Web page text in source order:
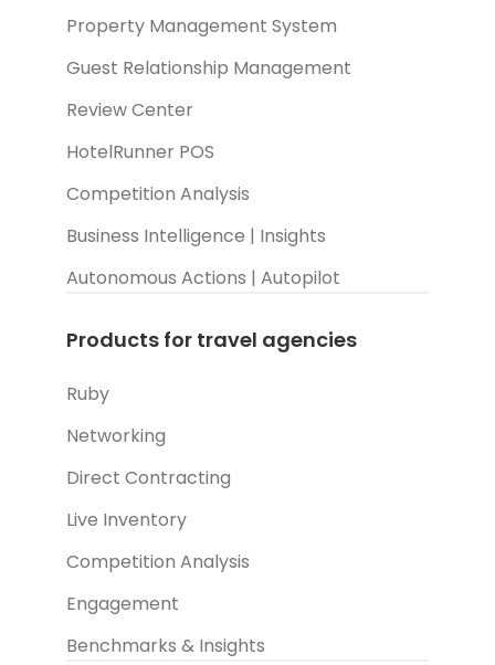
Property Management System
Guest Relationship Management
Review Center
HotelRunner POS
Competition Analysis
Business Intelligence | Insights
Autonomous Actions | Autopilot
Products for travel agencies
Ruby
Networking
Direct Contracting
Live Inventory
Competition Analysis
Engagement
Benchmarks & Insights